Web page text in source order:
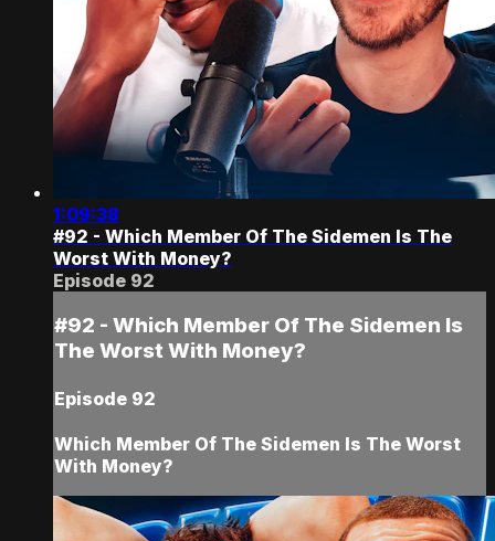
1:09:38
#92 - Which Member Of The Sidemen Is The
Worst With Money?
Episode 92
#92 - Which Member Of The Sidemen Is
The Worst With Money?
Episode 92
Which Member Of The Sidemen Is The Worst
With Money?